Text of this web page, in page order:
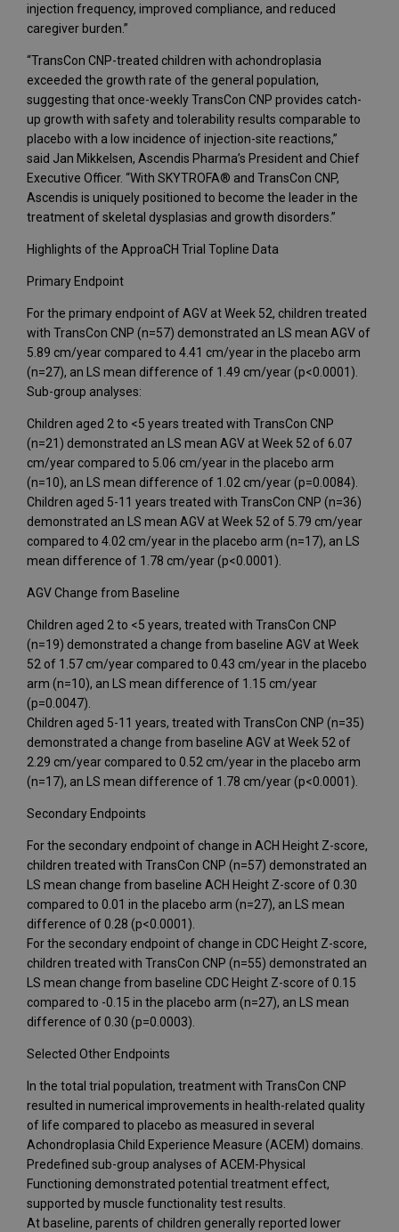
injection frequency, improved compliance, and reduced
caregiver burden.”
“TransCon CNP-treated children with achondroplasia
exceeded the growth rate of the general population,
suggesting that once-weekly TransCon CNP provides catch-
up growth with safety and tolerability results comparable to
placebo with a low incidence of injection-site reactions,”
said Jan Mikkelsen, Ascendis Pharma’s President and Chief
Executive Officer. “With SKYTROFA® and TransCon CNP,
Ascendis is uniquely positioned to become the leader in the
treatment of skeletal dysplasias and growth disorders.”
Highlights of the ApproaCH Trial Topline Data
Primary Endpoint
For the primary endpoint of AGV at Week 52, children treated
with TransCon CNP (n=57) demonstrated an LS mean AGV of
5.89 cm/year compared to 4.41 cm/year in the placebo arm
(n=27), an LS mean difference of 1.49 cm/year (p<0.0001).
Sub-group analyses:
Children aged 2 to <5 years treated with TransCon CNP
(n=21) demonstrated an LS mean AGV at Week 52 of 6.07
cm/year compared to 5.06 cm/year in the placebo arm
(n=10), an LS mean difference of 1.02 cm/year (p=0.0084).
Children aged 5-11 years treated with TransCon CNP (n=36)
demonstrated an LS mean AGV at Week 52 of 5.79 cm/year
compared to 4.02 cm/year in the placebo arm (n=17), an LS
mean difference of 1.78 cm/year (p<0.0001).
AGV Change from Baseline
Children aged 2 to <5 years, treated with TransCon CNP
(n=19) demonstrated a change from baseline AGV at Week
52 of 1.57 cm/year compared to 0.43 cm/year in the placebo
arm (n=10), an LS mean difference of 1.15 cm/year
(p=0.0047).
Children aged 5-11 years, treated with TransCon CNP (n=35)
demonstrated a change from baseline AGV at Week 52 of
2.29 cm/year compared to 0.52 cm/year in the placebo arm
(n=17), an LS mean difference of 1.78 cm/year (p<0.0001).
Secondary Endpoints
For the secondary endpoint of change in ACH Height Z-score,
children treated with TransCon CNP (n=57) demonstrated an
LS mean change from baseline ACH Height Z-score of 0.30
compared to 0.01 in the placebo arm (n=27), an LS mean
difference of 0.28 (p<0.0001).
For the secondary endpoint of change in CDC Height Z-score,
children treated with TransCon CNP (n=55) demonstrated an
LS mean change from baseline CDC Height Z-score of 0.15
compared to -0.15 in the placebo arm (n=27), an LS mean
difference of 0.30 (p=0.0003).
Selected Other Endpoints
In the total trial population, treatment with TransCon CNP
resulted in numerical improvements in health-related quality
of life compared to placebo as measured in several
Achondroplasia Child Experience Measure (ACEM) domains.
Predefined sub-group analyses of ACEM-Physical
Functioning demonstrated potential treatment effect,
supported by muscle functionality test results.
At baseline, parents of children generally reported lower